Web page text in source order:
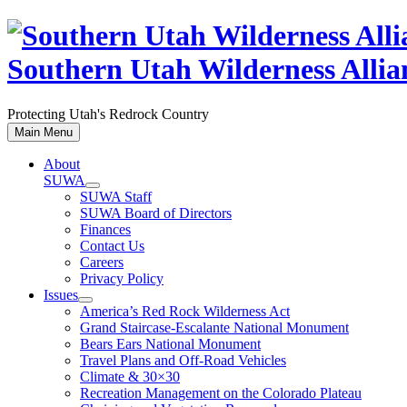
Skip
content
Southern Utah Wilderness
Protecting Utah's Redrock Country
Main Menu
About
SUWA
SUWA Staff
SUWA Board of Directors
Finances
Contact Us
Careers
Privacy Policy
Issues
America’s Red Rock Wilderness Act
Grand Staircase-Escalante National Monument
Bears Ears National Monument
Travel Plans and Off-Road Vehicles
Climate & 30×30
Recreation Management on the Colorado Plateau